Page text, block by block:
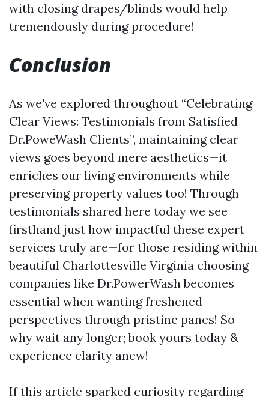
with closing drapes/blinds would help
tremendously during procedure!
Conclusion
As we've explored throughout “Celebrating
Clear Views: Testimonials from Satisfied
Dr.PoweWash Clients”, maintaining clear
views goes beyond mere aesthetics—it
enriches our living environments while
preserving property values too! Through
testimonials shared here today we see
firsthand just how impactful these expert
services truly are—for those residing within
beautiful Charlottesville Virginia choosing
companies like Dr.PowerWash becomes
essential when wanting freshened
perspectives through pristine panes! So
why wait any longer; book yours today &
experience clarity anew!
If this article sparked curiosity regarding